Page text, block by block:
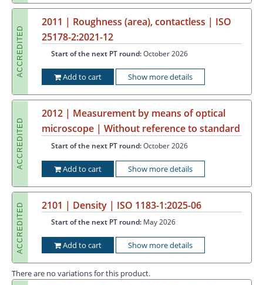
ACCREDITED
2011 | Roughness (area), contactless | ISO
25178-2:2021-12
Start of the next PT round:October 2026
Add to cart Show more details
ACCREDITED
2012 | Measurement by means of optical
microscope | Without reference to standard
Start of the next PT round:October 2026
Add to cart Show more details
ACCREDITED 2101 | Density | ISO 1183-1:2025-06
Start of the next PT round: May 2026
Add to cart Show more details
There are no variations for this product.